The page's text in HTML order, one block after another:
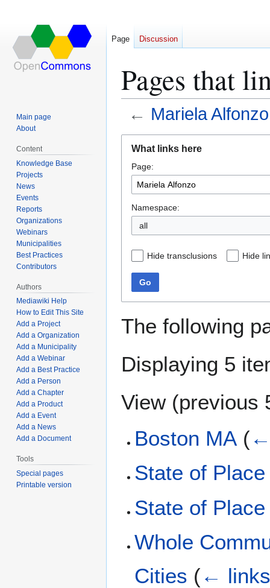
Pages that
← Mariela Alfonzo
navigation
search
What links here
Page:
Namespace:
all
Hide transclusions Hide
Go
The following
Displaying 5
View (previous
Boston MA (
State of Place
State of
Whole
Cities (←
Page Discussion
Main page
About
Content
Knowledge Base
Projects
News
Events
Reports
Organizations
Webinars
Municipalities
Best Practices
Contributors
Authors
Mediawiki Help
How to Edit This Site
Add a Project
Add a Organization
Add a Municipality
Add a Webinar
Add a Best Practice
Add a Person
Add a Chapter
Add a Product
Add a Event
Add a News
Add a Document
Tools
Special pages
Printable version